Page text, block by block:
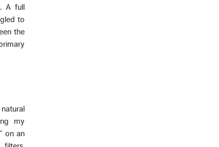
A full
to
the
my
on an